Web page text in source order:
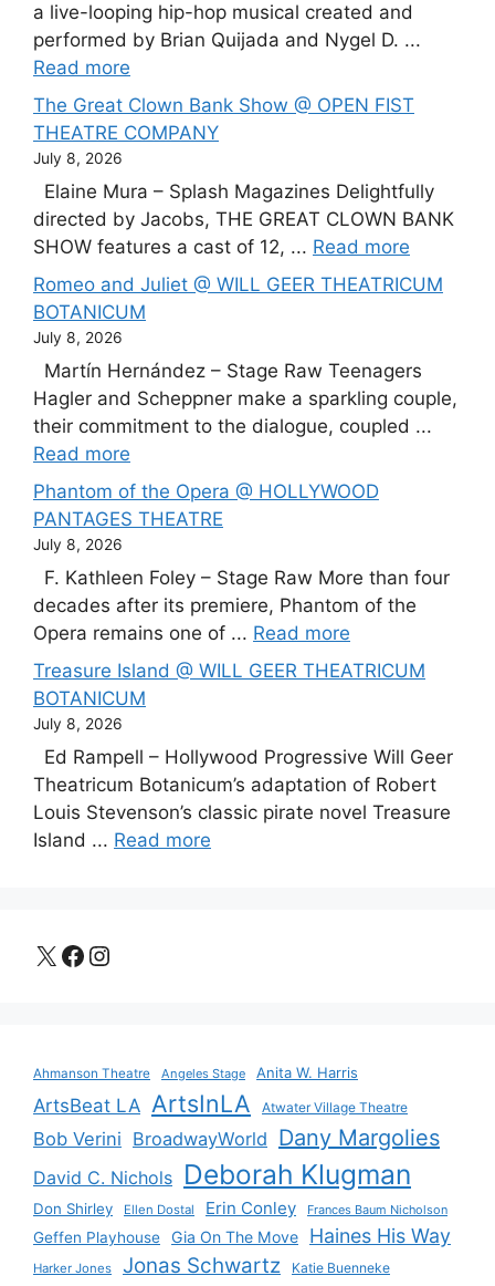
a live-looping hip-hop musical created and
performed by Brian Quijada and Nygel D. ...
Read more
The Great Clown Bank Show @ OPEN FIST
THEATRE COMPANY
July 8, 2026
Elaine Mura – Splash Magazines Delightfully
directed by Jacobs, THE GREAT CLOWN BANK
SHOW features a cast of 12, ... Read more
Romeo and Juliet @ WILL GEER THEATRICUM
BOTANICUM
July 8, 2026
Martín Hernández – Stage Raw Teenagers
Hagler and Scheppner make a sparkling couple,
their commitment to the dialogue, coupled ...
Read more
Phantom of the Opera @ HOLLYWOOD
PANTAGES THEATRE
July 8, 2026
F. Kathleen Foley – Stage Raw More than four
decades after its premiere, Phantom of the
Opera remains one of ... Read more
Treasure Island @ WILL GEER THEATRICUM
BOTANICUM
July 8, 2026
Ed Rampell – Hollywood Progressive Will Geer
Theatricum Botanicum’s adaptation of Robert
Louis Stevenson’s classic pirate novel Treasure
Island ... Read more
X Facebook
Instagram
Ahmanson Theatre Angeles Stage Anita W. Harris
ArtsBeat LA ArtsInLA Atwater Village Theatre
Bob Verini BroadwayWorld Dany Margolies
David C. Nichols Deborah Klugman
Don Shirley Ellen Dostal Erin Conley Frances Baum Nicholson
Geffen Playhouse Gia On The Move Haines His Way
Harker Jones Jonas Schwartz Katie Buenneke